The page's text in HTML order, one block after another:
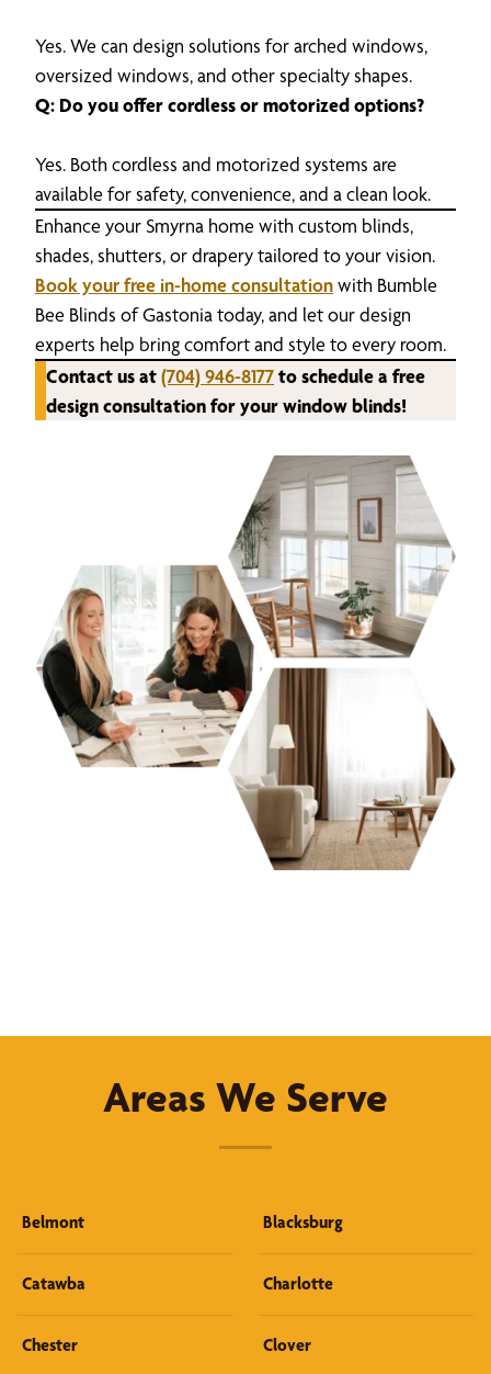
Yes. We can design solutions for arched windows,
oversized windows, and other specialty shapes.
Q: Do you offer cordless or motorized options?
Yes. Both cordless and motorized systems are
available for safety, convenience, and a clean look.
Enhance your Smyrna home with custom blinds,
shades, shutters, or drapery tailored to your vision.
Book your free in-home consultationwith Bumble
Bee Blinds of Gastonia today, and let our design
experts help bring comfort and style to every room.
Contact us at(704) 946-8177to schedule a free
design consultation for your window blinds!
Areas We Serve
Belmont Blacksburg
Catawba Charlotte
Chester Clover